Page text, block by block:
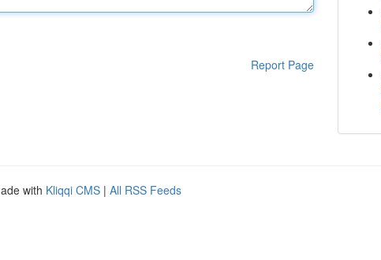
Report Page
with Kliqqi CMS | All RSS Feeds